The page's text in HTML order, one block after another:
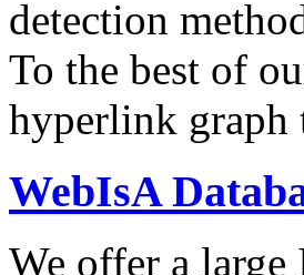
detection
To the best of
hyperlink graph
WebIsA
We offer a large